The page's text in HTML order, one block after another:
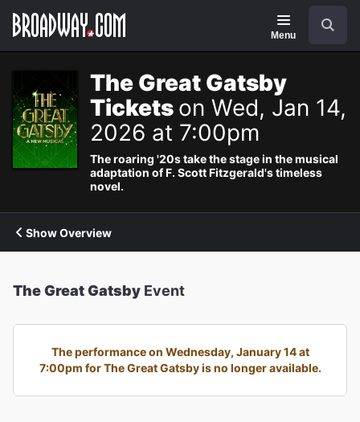
Navigation
Menu
The Great Gatsby
Tickets on Wed, Jan 14,
2026 at 7:00pm
The roaring '20s take the stage in the musical
adaptation of F. Scott Fitzgerald's timeless
novel.
Show Overview
The Great Gatsby Event
The performance on Wednesday, January 14 at
7:00pm for The Great Gatsby is no longer available.